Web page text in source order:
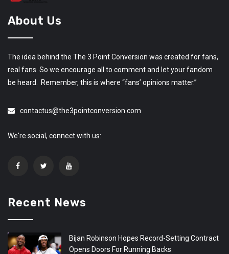
About Us
The idea behind the The 3 Point Conversion was created for fans,
real fans. So we encourage all to comment and let your fandom
be heard. Remember, this is where “fans’ opinions matter.”
contactus@the3pointconversion.com
We're social, connect with us:
Recent News
Bijan Robinson Hopes Record-Setting Contract
Opens Doors For Running Backs